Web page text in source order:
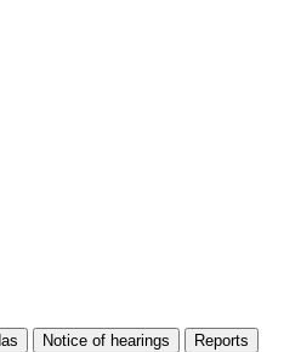
Notice of hearings
Reports